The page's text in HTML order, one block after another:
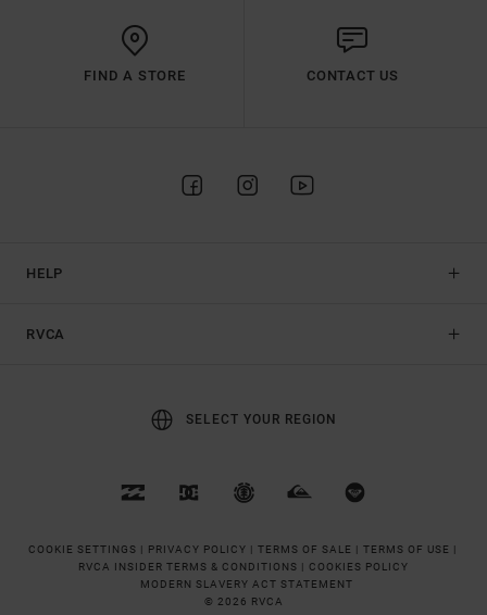
FIND A STORE CONTACT US
HELP
RVCA
SELECT YOUR REGION
COOKIE SETTINGS | PRIVACY POLICY | TERMS OF SALE | TERMS OF USE |
RVCA INSIDER TERMS & CONDITIONS | COOKIES POLICY
MODERN SLAVERY ACT STATEMENT
© 2026 RVCA